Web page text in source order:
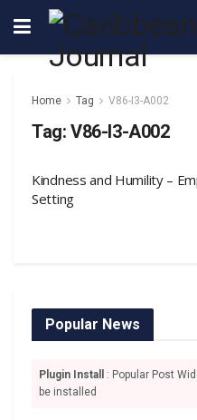
Home Tag V86-I3-A002
Tag: V86-I3-A002
Kindness and Humility –
Setting
Popular News
Plugin Install
: Popular Post
be installed